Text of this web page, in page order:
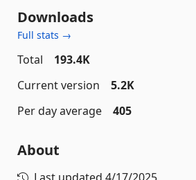
Downloads
Full stats →
Total
193.4K
Current version
5.2K
Per day average
405
About